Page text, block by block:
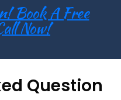
Book A Free
Now!
Question